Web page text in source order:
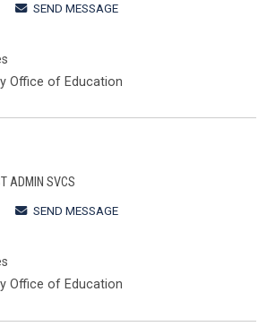
SEND MESSAGE
Office of Education
ADMIN SVCS
SEND MESSAGE
Office of Education